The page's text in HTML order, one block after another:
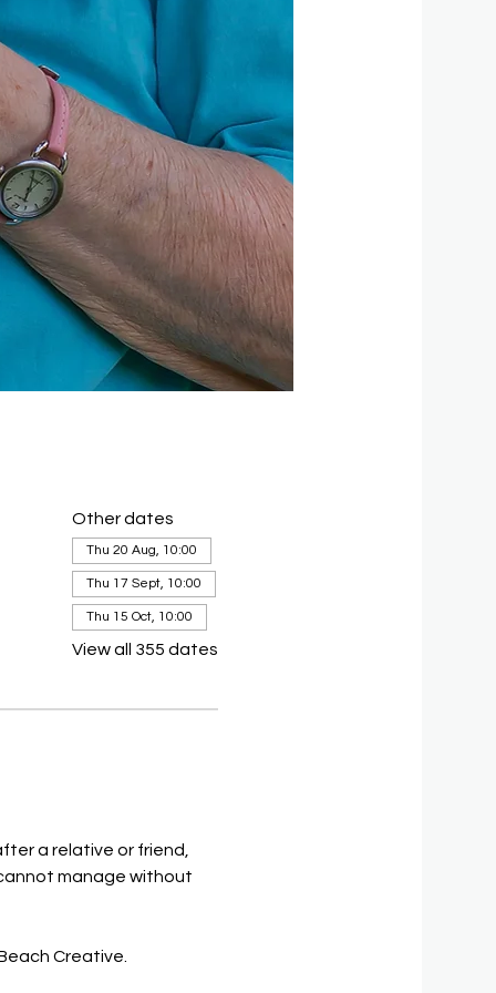
Other dates
Thu 20 Aug, 10:00
Thu 17 Sept, 10:00
Thu 15 Oct, 10:00
View all 355 dates
a relative or friend,
manage without
Creative.